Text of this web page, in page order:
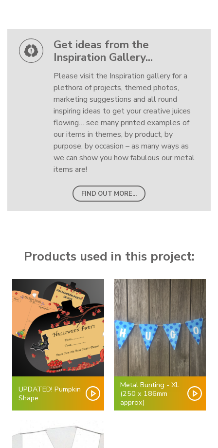
Get ideas from the
Inspiration Gallery...
Please visit the Inspiration gallery for a
plethora of projects, themed photos,
marketing suggestions and all round
inspiring ideas to get your creative juices
flowing… see many printed examples of
our items in themes, by product, by
purpose, by occasion – as many ways as
we can show you how fabulous our metal
items are!
FIND OUT MORE...
Products used in this project:
UPDATED! Pumpkin
Shape
Metal Bunting - XL
(250 x 186mm
approx)